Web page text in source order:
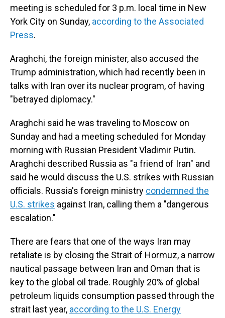
meeting is scheduled for 3 p.m. local time in New
York City on Sunday, according to the Associated
Press.
Araghchi, the foreign minister, also accused the
Trump administration, which had recently been in
talks with Iran over its nuclear program, of having
"betrayed diplomacy."
Araghchi said he was traveling to Moscow on
Sunday and had a meeting scheduled for Monday
morning with Russian President Vladimir Putin.
Araghchi described Russia as "a friend of Iran" and
said he would discuss the U.S. strikes with Russian
officials. Russia's foreign ministry condemned the
U.S. strikes against Iran, calling them a "dangerous
escalation."
There are fears that one of the ways Iran may
retaliate is by closing the Strait of Hormuz, a narrow
nautical passage between Iran and Oman that is
key to the global oil trade. Roughly 20% of global
petroleum liquids consumption passed through the
strait last year, according to the U.S. Energy